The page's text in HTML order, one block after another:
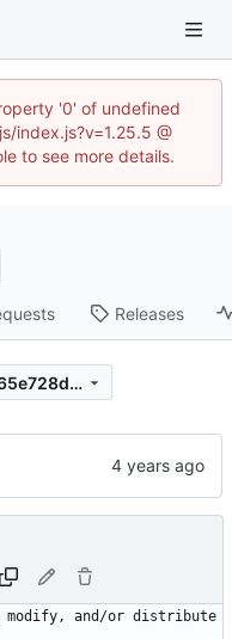
'0' of undefined
index.js?v=1.25.5 @
to see more details.
Releases
43bc6225ebfa529b0fa44011c165e728d11ea8e6
modify, and/or distribute